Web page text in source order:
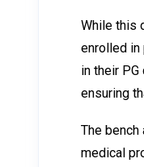
While this
enrolled
in their
ensuring
The
medical